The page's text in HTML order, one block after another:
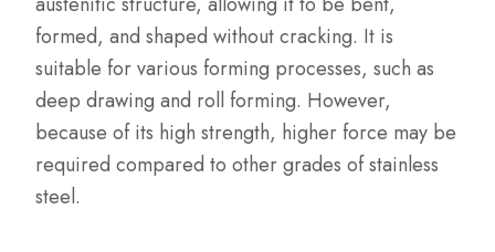
formed, and shaped without cracking. It is
suitable for various forming processes, such as
deep drawing and roll forming. However,
because of its high strength, higher force may be
required compared to other grades of stainless
steel.